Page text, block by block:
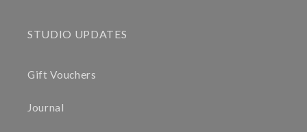
STUDIO UPDATES
Gift Vouchers
Journal